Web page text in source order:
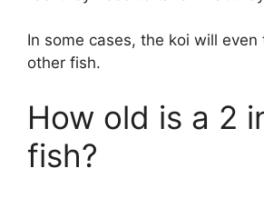
In some cases, the koi will even
other fish.
How old is a 2
fish?